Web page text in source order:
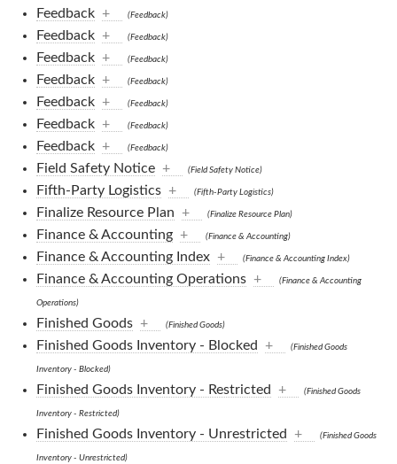
Feedback + (Feedback)
Feedback + (Feedback)
Feedback + (Feedback)
Feedback + (Feedback)
Feedback + (Feedback)
Feedback + (Feedback)
Feedback + (Feedback)
Field Safety Notice + (Field Safety Notice)
Fifth-Party Logistics + (Fifth-Party Logistics)
Finalize Resource Plan + (Finalize Resource Plan)
Finance & Accounting + (Finance & Accounting)
Finance & Accounting Index + (Finance & Accounting Index)
Finance & Accounting Operations + (Finance & Accounting
Operations)
Finished Goods + (Finished Goods)
Finished Goods Inventory - Blocked + (Finished Goods
Inventory - Blocked)
Finished Goods Inventory - Restricted + (Finished Goods
Inventory - Restricted)
Finished Goods Inventory - Unrestricted + (Finished Goods
Inventory - Unrestricted)